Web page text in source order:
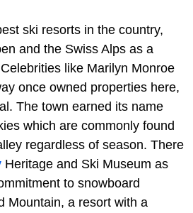
ski resorts in the country,
and the Swiss Alps as a
like Marilyn Monroe
once owned properties here,
The town earned its name
which are commonly found
regardless of season. There
Heritage and Ski Museum as
to snowboard
Mountain, a resort with a